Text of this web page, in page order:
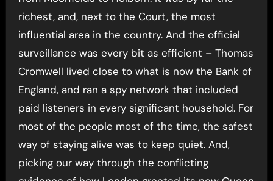
richest, and, next to the Court, the most
influential area in the country. And the official
surveillance was every bit as efficient – Thomas
Cromwell lived close to what is now the Bank of
England, and ran a spy network that included
paid listeners in every significant household. For
most of the people most of the time, the safest
way of staying alive was to keep quiet. And,
picking our way through the conflicting